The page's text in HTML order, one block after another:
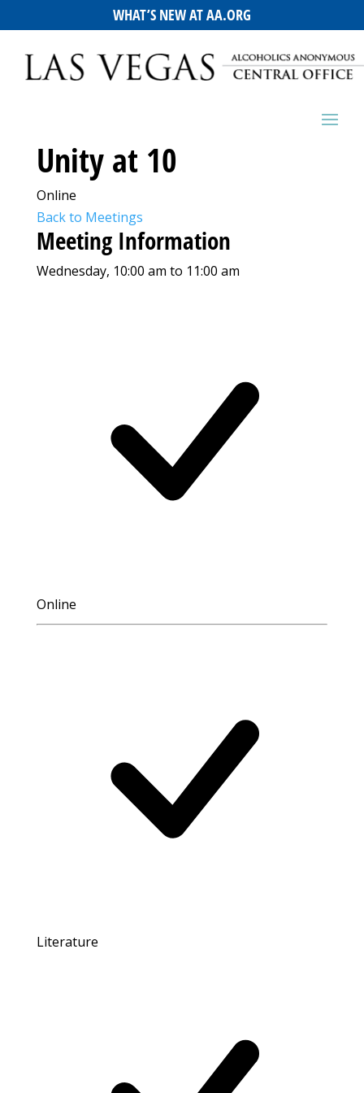
WHAT’S NEW AT AA.ORG
Unity at 10
Online
Back to Meetings
Meeting Information
Wednesday, 10:00 am to 11:00 am
Online
Literature